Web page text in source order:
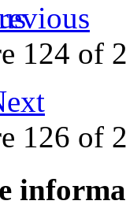
124 of
126 of